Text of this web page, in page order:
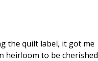
the quilt label, it got me
heirloom to be cherished